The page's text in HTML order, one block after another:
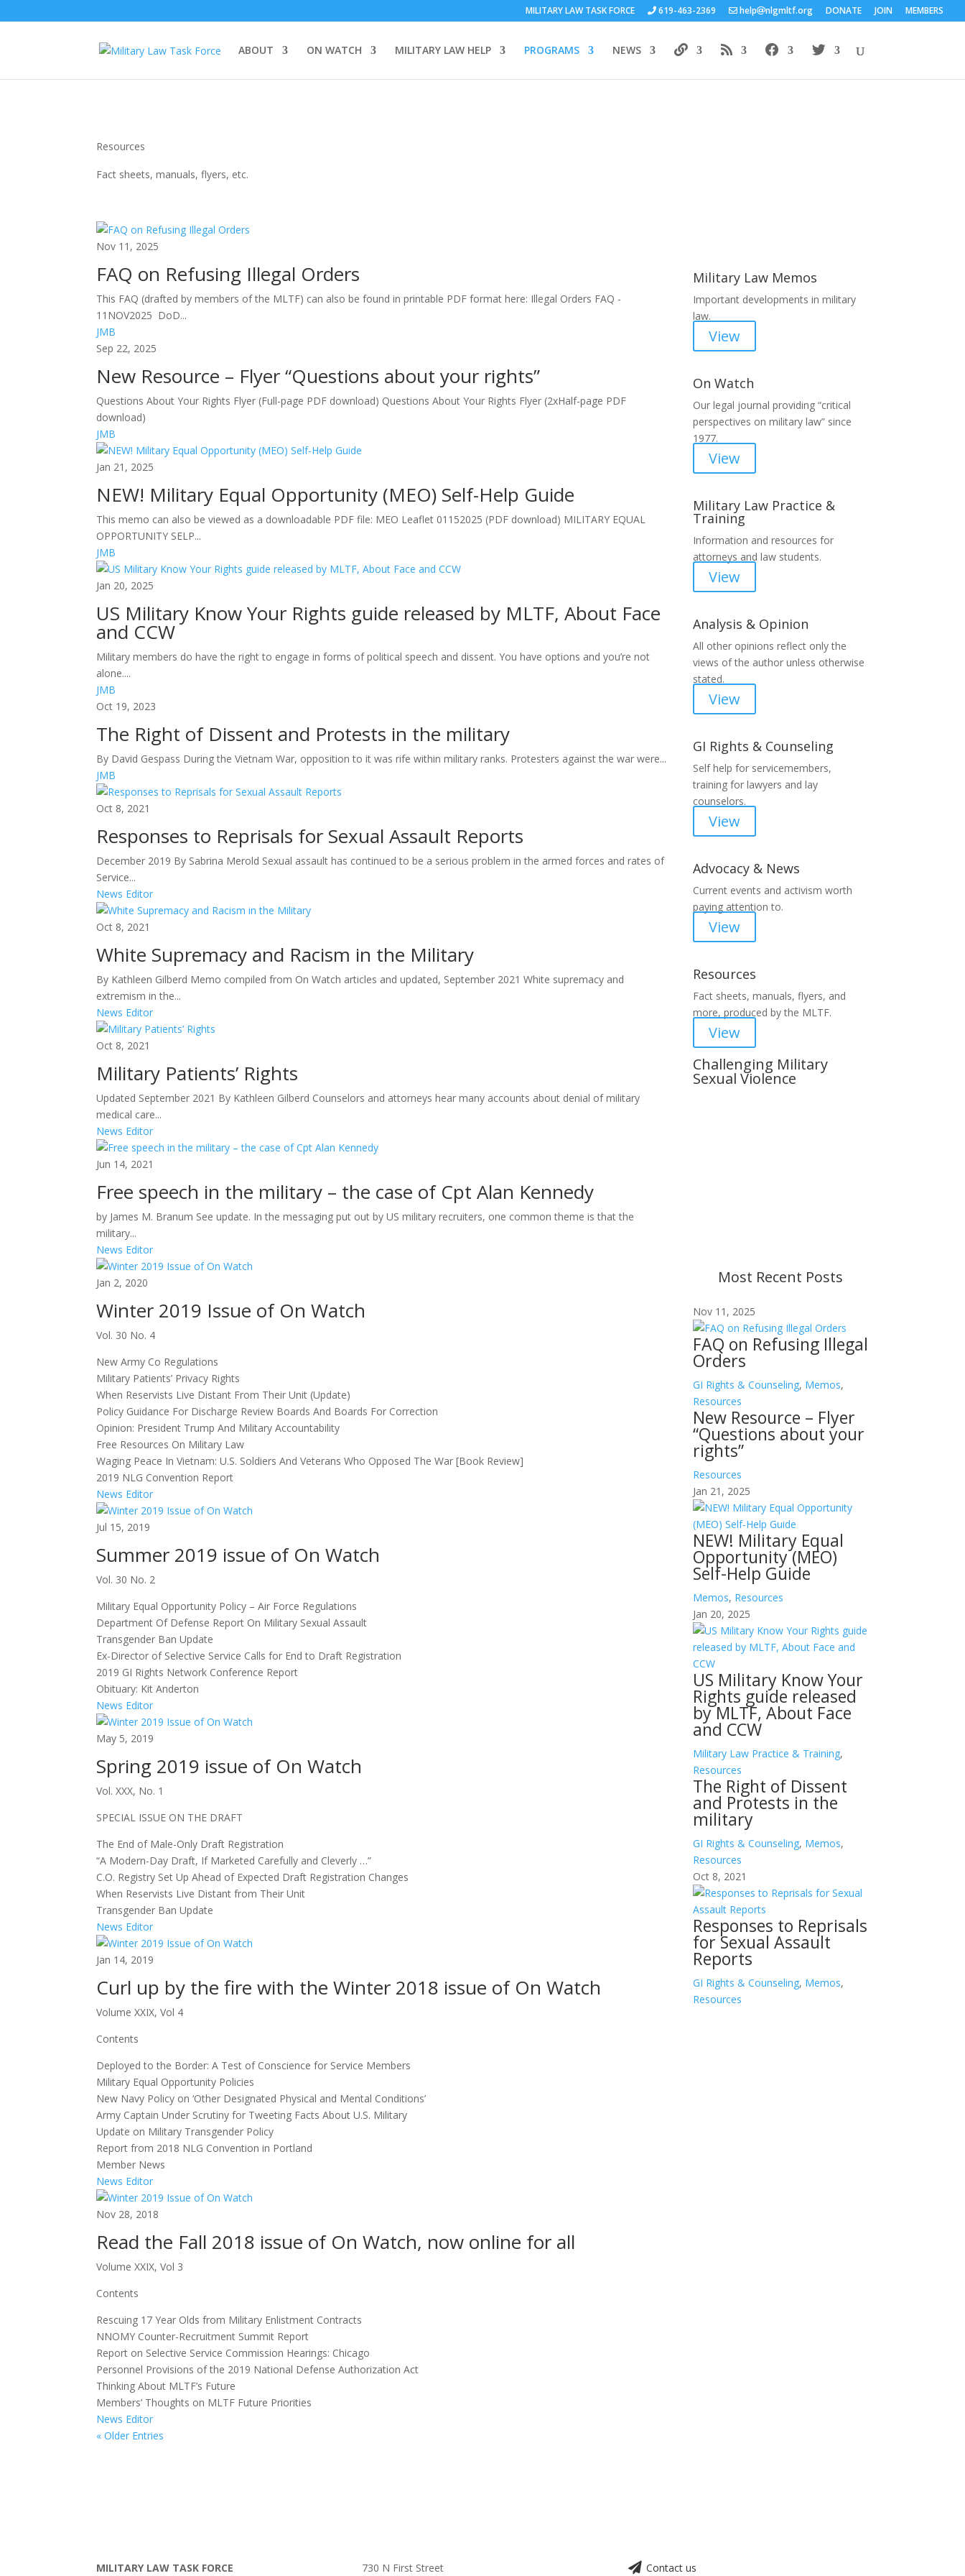
MILITARY LAW TASK FORCE 619-463-2369 help nlgmltf.org DONATE JOIN MEMBERS
ABOUT ON WATCH MILITARY LAW HELP PROGRAMS NEWS
Resources
Fact sheets, manuals, flyers, etc.
Nov 11, 2025
FAQ on Refusing Illegal Orders
This FAQ (drafted by members of the MLTF) can also be found in printable PDF format here: Illegal Orders FAQ -
11NOV2025 DoD...
JMB
Sep 22, 2025
New Resource – Flyer “Questions about your rights”
Questions About Your Rights Flyer (Full-page PDF download) Questions About Your Rights Flyer (2xHalf-page PDF
download)
JMB
Jan 21, 2025
NEW! Military Equal Opportunity (MEO) Self-Help Guide
This memo can also be viewed as a downloadable PDF file: MEO Leaflet 01152025 (PDF download) MILITARY EQUAL
OPPORTUNITY SELP...
JMB
Jan 20, 2025
US Military Know Your Rights guide released by MLTF, About Face
and CCW
Military members do have the right to engage in forms of political speech and dissent. You have options and you’re not
alone....
JMB
Oct 19, 2023
The Right of Dissent and Protests in the military
By David Gespass During the Vietnam War, opposition to it was rife within military ranks. Protesters against the war were...
JMB
Oct 8, 2021
Responses to Reprisals for Sexual Assault Reports
December 2019 By Sabrina Merold Sexual assault has continued to be a serious problem in the armed forces and rates of
Service...
News Editor
Oct 8, 2021
White Supremacy and Racism in the Military
By Kathleen Gilberd Memo compiled from On Watch articles and updated, September 2021 White supremacy and
extremism in the...
News Editor
Oct 8, 2021
Military Patients’ Rights
Updated September 2021 By Kathleen Gilberd Counselors and attorneys hear many accounts about denial of military
medical care...
News Editor
Jun 14, 2021
Free speech in the military – the case of Cpt Alan Kennedy
by James M. Branum See update. In the messaging put out by US military recruiters, one common theme is that the
military...
News Editor
Jan 2, 2020
Winter 2019 Issue of On Watch
Vol. 30 No. 4
New Army Co Regulations
Military Patients’ Privacy Rights
When Reservists Live Distant From Their Unit (Update)
Policy Guidance For Discharge Review Boards And Boards For Correction
Opinion: President Trump And Military Accountability
Free Resources On Military Law
Waging Peace In Vietnam: U.S. Soldiers And Veterans Who Opposed The War [Book Review]
2019 NLG Convention Report
News Editor
Jul 15, 2019
Summer 2019 issue of On Watch
Vol. 30 No. 2
Military Equal Opportunity Policy – Air Force Regulations
Department Of Defense Report On Military Sexual Assault
Transgender Ban Update
Ex-Director of Selective Service Calls for End to Draft Registration
2019 GI Rights Network Conference Report
Obituary: Kit Anderton
News Editor
May 5, 2019
Spring 2019 issue of On Watch
Vol. XXX, No. 1
SPECIAL ISSUE ON THE DRAFT
The End of Male-Only Draft Registration
“A Modern-Day Draft, If Marketed Carefully and Cleverly …”
C.O. Registry Set Up Ahead of Expected Draft Registration Changes
When Reservists Live Distant from Their Unit
Transgender Ban Update
News Editor
Jan 14, 2019
Curl up by the fire with the Winter 2018 issue of On Watch
Volume XXIX, Vol 4
Contents
Deployed to the Border: A Test of Conscience for Service Members
Military Equal Opportunity Policies
New Navy Policy on ‘Other Designated Physical and Mental Conditions’
Army Captain Under Scrutiny for Tweeting Facts About U.S. Military
Update on Military Transgender Policy
Report from 2018 NLG Convention in Portland
Member News
News Editor
Nov 28, 2018
Read the Fall 2018 issue of On Watch, now online for all
Volume XXIX, Vol 3
Contents
Rescuing 17 Year Olds from Military Enlistment Contracts
NNOMY Counter-Recruitment Summit Report
Report on Selective Service Commission Hearings: Chicago
Personnel Provisions of the 2019 National Defense Authorization Act
Thinking About MLTF’s Future
Members’ Thoughts on MLTF Future Priorities
News Editor
« Older Entries
Military Law Memos
Important developments in military
law.
View
On Watch
Our legal journal providing “critical
perspectives on military law” since
1977.
View
Military Law Practice &
Training
Information and resources for
attorneys and law students.
View
Analysis & Opinion
All other opinions reflect only the
views of the author unless otherwise
stated.
View
GI Rights & Counseling
Self help for servicemembers,
training for lawyers and lay
counselors.
View
Advocacy & News
Current events and activism worth
paying attention to.
View
Resources
Fact sheets, manuals, flyers, and
more, produced by the MLTF.
View
Challenging Military
Sexual Violence
Most Recent Posts
Nov 11, 2025
FAQ on Refusing Illegal
Orders
GI Rights & Counseling, Memos,
Resources
New Resource – Flyer
“Questions about your
rights”
Resources
Jan 21, 2025
NEW! Military Equal
Opportunity (MEO)
Self-Help Guide
Memos, Resources
Jan 20, 2025
US Military Know Your
Rights guide released
by MLTF, About Face
and CCW
Military Law Practice & Training,
Resources
The Right of Dissent
and Protests in the
military
GI Rights & Counseling, Memos,
Resources
Oct 8, 2021
Responses to Reprisals
for Sexual Assault
Reports
GI Rights & Counseling, Memos,
Resources
MILITARY LAW TASK FORCE 730 N First Street Contact us